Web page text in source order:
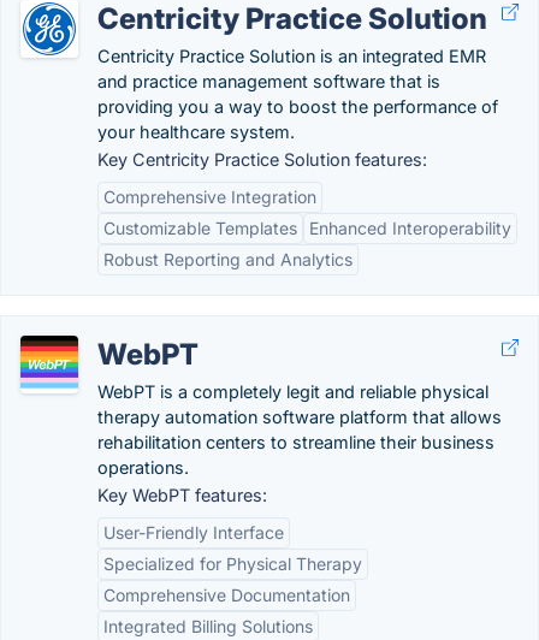
Centricity Practice Solution
Centricity Practice Solution is an integrated EMR
and practice management software that is
providing you a way to boost the performance of
your healthcare system.
Key Centricity Practice Solution features:
Comprehensive Integration
Customizable Templates
Enhanced Interoperability
Robust Reporting and Analytics
WebPT
WebPT is a completely legit and reliable physical
therapy automation software platform that allows
rehabilitation centers to streamline their business
operations.
Key WebPT features:
User-Friendly Interface
Specialized for Physical Therapy
Comprehensive Documentation
Integrated Billing Solutions